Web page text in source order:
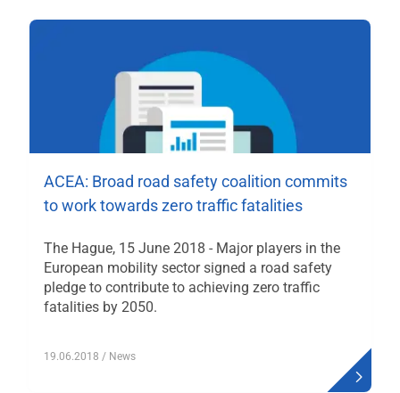
ACEA: Broad road safety coalition commits
to work towards zero traffic fatalities
The Hague, 15 June 2018 - Major players in the
European mobility sector signed a road safety
pledge to contribute to achieving zero traffic
fatalities by 2050.
19.06.2018 / News